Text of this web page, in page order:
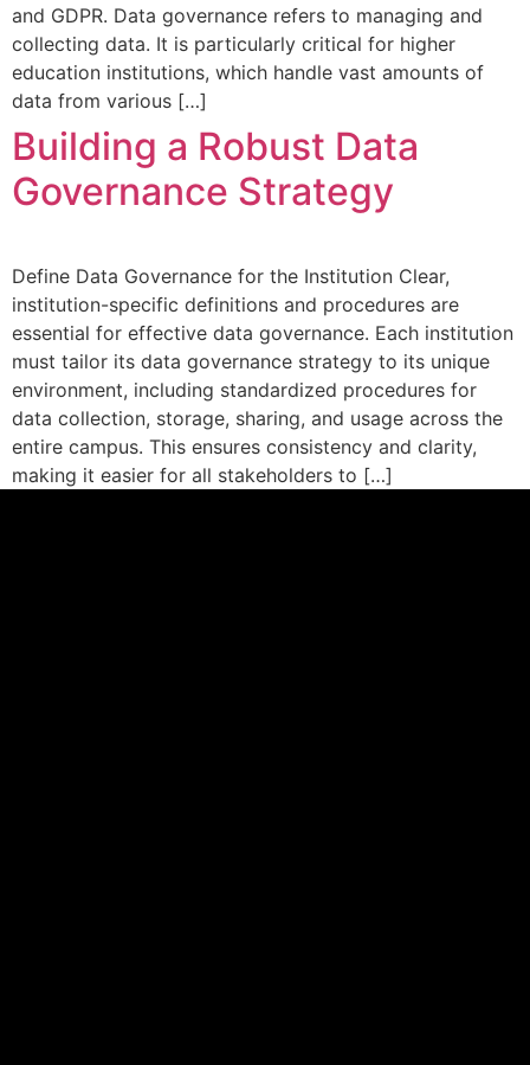
and GDPR. Data governance refers to managing and
collecting data. It is particularly critical for higher
education institutions, which handle vast amounts of
data from various […]
Building a Robust Data
Governance Strategy
Define Data Governance for the Institution Clear,
institution-specific definitions and procedures are
essential for effective data governance. Each institution
must tailor its data governance strategy to its unique
environment, including standardized procedures for
data collection, storage, sharing, and usage across the
entire campus. This ensures consistency and clarity,
making it easier for all stakeholders to […]